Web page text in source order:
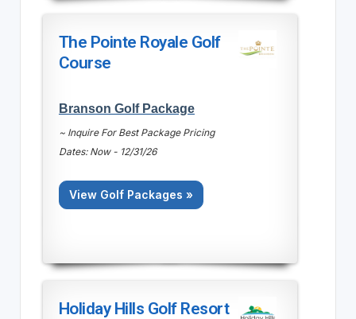
The Pointe Royale Golf
Course
Branson Golf Package
~ Inquire For Best Package Pricing
Dates: Now - 12/31/26
View Golf Packages »
Holiday Hills Golf Resort